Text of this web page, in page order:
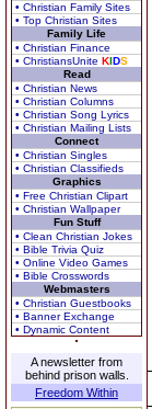
• Christian Family Sites
• Top Christian Sites
Family Life
• Christian Finance
• ChristiansUnite KIDS
Read
• Christian News
• Christian Columns
• Christian Song Lyrics
• Christian Mailing Lists
Connect
• Christian Singles
• Christian Classifieds
Graphics
• Free Christian Clipart
• Christian Wallpaper
Fun Stuff
• Clean Christian Jokes
• Bible Trivia Quiz
• Online Video Games
• Bible Crosswords
Webmasters
• Christian Guestbooks
• Banner Exchange
• Dynamic Content
A newsletter from
behind prison walls.
Freedom Within